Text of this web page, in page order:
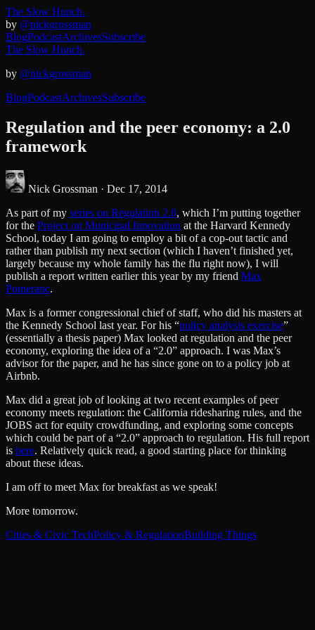
The Slow Hunch.
by @nickgrossman
BlogPodcastArchivesSubscribe
The Slow Hunch.
by @nickgrossman
BlogPodcastArchivesSubscribe
Regulation and the peer economy: a 2.0
framework
Nick Grossman · Dec 17, 2014
As part of my series on Regulation 2.0, which I’m putting together
for the Project on Municipal Innovation at the Harvard Kennedy
School, today I am going to employ a bit of a cop-out tactic and
rather than publish my next section (which I haven’t finished yet,
largely because my whole family has the flu right now), I will
publish a report written earlier this year by my friend Max
Pomeranc.
Max is a former congressional chief of staff, who did his masters at
the Kennedy School last year. For his “policy analysis exercise”
(essentially a thesis paper) Max looked at regulation and the peer
economy, exploring the idea of a “2.0” approach. I was Max’s
advisor for the paper, and he has since gone on to a policy job at
Airbnb.
Max did a great job of looking at two recent examples of peer
economy meets regulation: the California ridesharing rules, and the
JOBS act for equity crowdfunding, and exploring some concepts
which could be part of a “2.0” approach to regulation. His full report
is here. Relatively quick read, a good starting place for thinking
about these ideas.
I am off to meet Max for breakfast as we speak!
More tomorrow.
Cities & Civic TechPolicy & RegulationBuilding Things